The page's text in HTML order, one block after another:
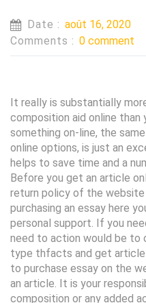
Date : août 16, 2020
Comments : 0 comment
It really is substantially
composition aid online than
something on-line, the
online options, is just an
helps to save time and a
Before you get an article
return policy of the website
purchasing an essay here
personal support. If you
need to action would be to
type thfacts and get
to purchase essay on the
an article. It is your
composition or any added